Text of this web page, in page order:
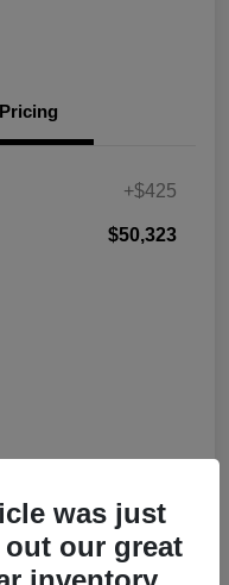
Pricing
+$425
$50,323
was just
our great